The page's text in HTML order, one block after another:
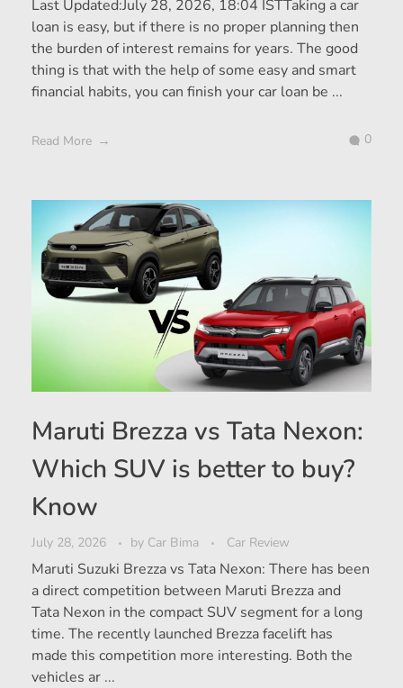
Last Updated:July 28, 2026, 18:04 ISTTaking a car
loan is easy, but if there is no proper planning then
the burden of interest remains for years. The good
thing is that with the help of some easy and smart
financial habits, you can finish your car loan be ...
Read More 0
Maruti Brezza vs Tata Nexon:
Which SUV is better to buy?
Know
July 28, 2026 by Car Bima Car Review
Maruti Suzuki Brezza vs Tata Nexon: There has been
a direct competition between Maruti Brezza and
Tata Nexon in the compact SUV segment for a long
time. The recently launched Brezza facelift has
made this competition more interesting. Both the
vehicles ar ...